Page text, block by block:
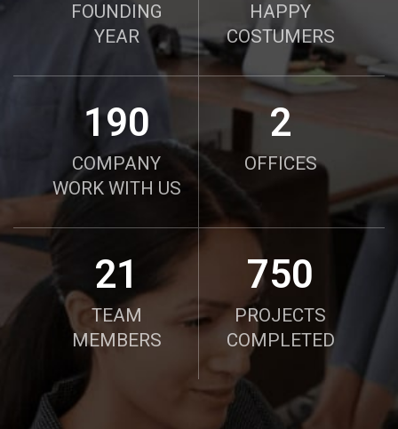
FOUNDING
YEAR
HAPPY
COSTUMERS
190
COMPANY
WORK WITH US
2
OFFICES
21
TEAM
MEMBERS
750
PROJECTS
COMPLETED